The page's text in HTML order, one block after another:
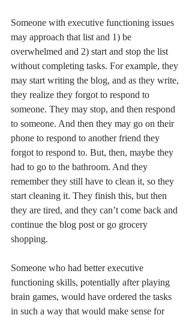
Someone with executive functioning issues
may approach that list and 1) be
overwhelmed and 2) start and stop the list
without completing tasks. For example, they
may start writing the blog, and as they write,
they realize they forgot to respond to
someone. They may stop, and then respond
to someone. And then they may go on their
phone to respond to another friend they
forgot to respond to. But, then, maybe they
had to go to the bathroom. And they
remember they still have to clean it, so they
start cleaning it. They finish this, but then
they are tired, and they can’t come back and
continue the blog post or go grocery
shopping.
Someone who had better executive
functioning skills, potentially after playing
brain games, would have ordered the tasks
in such a way that would make sense for